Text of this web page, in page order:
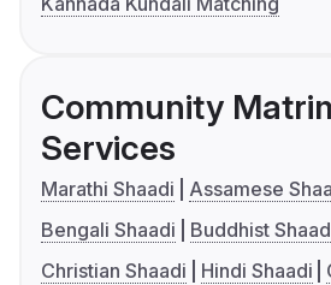
Community
Services
Marathi Shaadi
Assamese
Bengali Shaadi
Buddhist
Christian Shaadi
Hindi Shaadi